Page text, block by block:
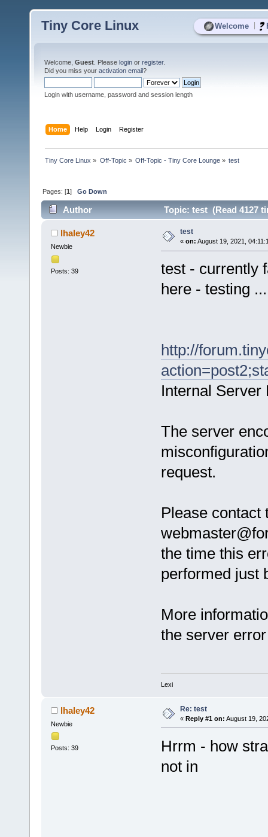
Welcome
Tiny Core Linux
Welcome, Guest . Please login or register.
Did you miss your activation email?
Login with username, password and session length
Home Help Login Register
Tiny Core Linux » Off-Topic » Off-Topic - Tiny Core Lounge» test
Pages: [1]Go Down
Author Topic: test (Read 4127
lhaley42
Newbie
Posts: 39
test
« on: August 19, 2021,
test - currently
here - testing ...
http://
Internal Server
The server
request.
Please contact
the time this
performed just
More
the server
Lexi
lhaley42
Newbie
Posts: 39
Re: test
« Reply #1 on: August 19,
Hrrm - how
not in